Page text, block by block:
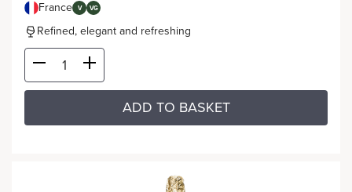
France V VG
Refined, elegant and refreshing
ADD TO BASKET